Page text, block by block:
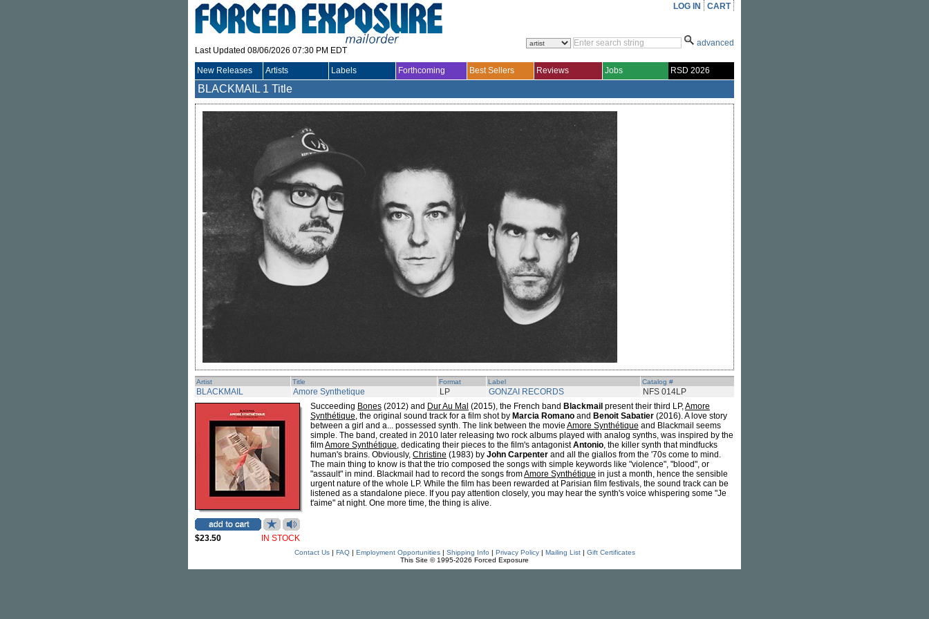
Last Updated 08/06/2026 07:30 PM EDT
LOG IN CART
advanced
New Releases Artists Labels Forthcoming Best Sellers Reviews Jobs RSD 2026
BLACKMAIL 1 Title
Artist Title Format Label Catalog #
BLACKMAIL Amore Synthetique LP GONZAI RECORDS NFS 014LP
$23.50 IN STOCK
Succeeding Bones (2012) and Dur Au Mal (2015), the French band Blackmail present their third LP,Amore
Synthétique, the original sound track for a film shot by Marcia Romano and Benoit Sabatier (2016). A love story
between a girl and a... possessed synth. The link between the movie Amore Synthétique and Blackmail seems
simple. The band, created in 2010 later releasing two rock albums played with analog synths, was inspired by the
filmAmore Synthétique, dedicating their pieces to the film's antagonistAntonio, the killer synth that mindfucks
human's brains. Obviously, Christine (1983) by John Carpenter and all the giallos from the '70s come to mind.
The main thing to know is that the trio composed the songs with simple keywords like "violence", "blood", or
"assault" in mind. Blackmail had to record the songs fromAmore Synthétique in just a month, hence the sensible
urgent nature of the whole LP. While the film has been rewarded at Parisian film festivals, the sound track can be
listened as a standalone piece. If you pay attention closely, you may hear the synth's voice whispering some "Je
t'aime" at night. One more time, the thing is alive.
Contact Us| FAQ| Employment Opportunities| Shipping Info | Privacy Policy| Mailing List| Gift Certificates
This Site © 1995-2026 Forced Exposure